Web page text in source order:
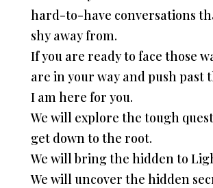
hard-to-have conversations
shy away from.
If you are ready to face those
are in your way and push past
I am here for you.
We will explore the tough
get down to the root.
We will bring the hidden to
We will uncover the hidden